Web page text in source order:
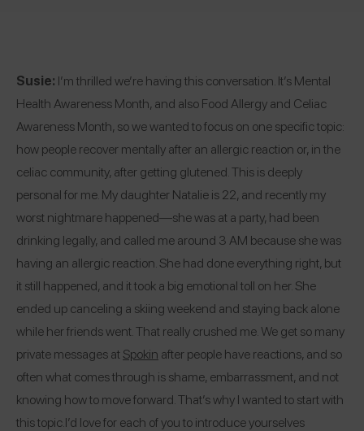
Susie: I’m thrilled we’re having this conversation. It’s Mental
Health Awareness Month, and also Food Allergy and Celiac
Awareness Month, so we wanted to focus on one specific topic:
how people recover mentally after an allergic reaction or, in the
celiac community, after getting glutened. This is deeply
personal for me. My daughter Natalie is 22, and recently my
worst nightmare happened—she was at a party, had been
drinking legally, and called me around 3 AM because she was
having an allergic reaction. She had done everything right, but
it still happened, and it took a big emotional toll on her. She
ended up canceling a skiing weekend and staying back alone
while her friends went. That really crushed me. We get so many
private messages atSpokin after people have reactions, and so
often what comes through is shame, embarrassment, and not
knowing how to move forward. That’s why I wanted to start with
this topic. I’d love for each of you to introduce yourselves